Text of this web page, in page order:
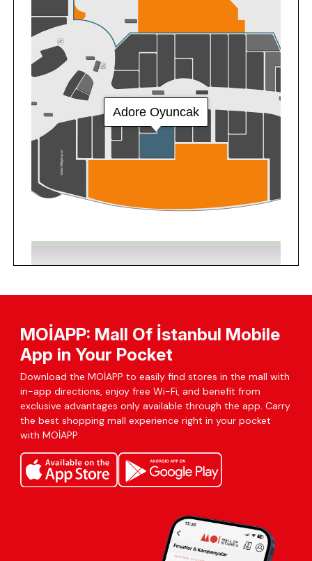
MOİAPP: Mall Of İstanbul Mobile
App in Your Pocket
Download the MOİAPP to easily find stores in the mall with
in-app directions, enjoy free Wi-Fi, and benefit from
exclusive advantages only available through the app. Carry
the best shopping mall experience right in your pocket
with MOİAPP.